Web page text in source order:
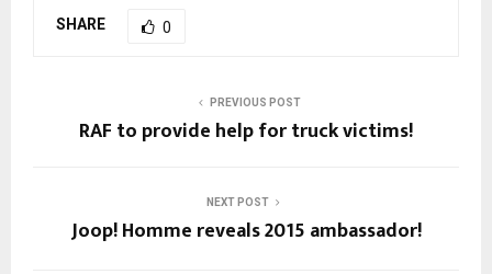
SHARE 0
PREVIOUS POST
RAF to provide help for truck victims!
NEXT POST
Joop! Homme reveals 2015 ambassador!